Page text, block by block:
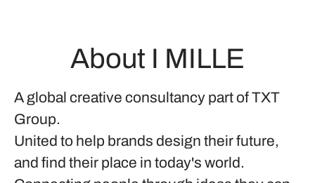
About I MILLE
A global creative consultancy part of TXT
Group.
United to help brands design their future,
and find their place in today's world.